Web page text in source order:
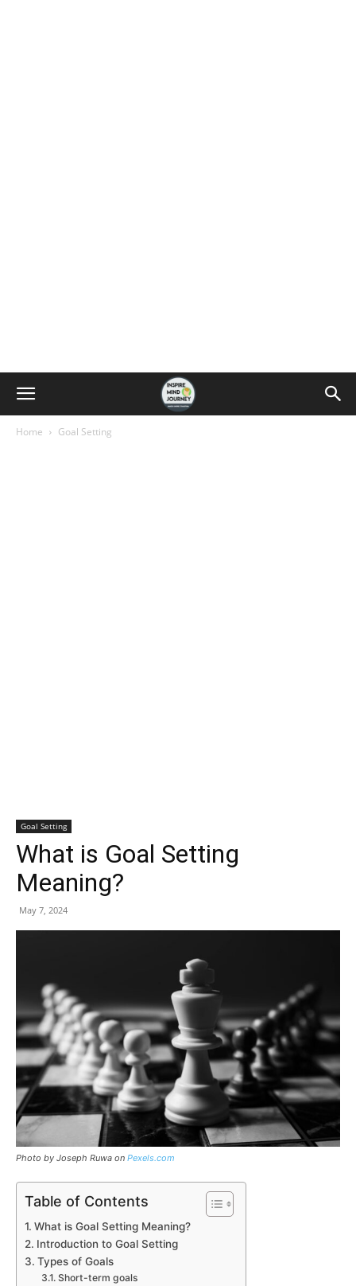
Home Goal Setting
Goal Setting
What is Goal Setting
Meaning?
May 7, 2024
Photo by Joseph Ruwa on Pexels.com
Table of Contents
What is Goal Setting Meaning?
Introduction to Goal Setting
Types of Goals
Short-term goals